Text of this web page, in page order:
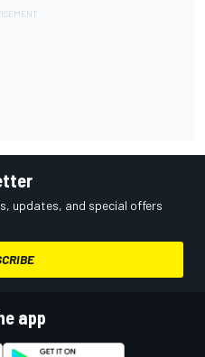
updates, and special offers
app